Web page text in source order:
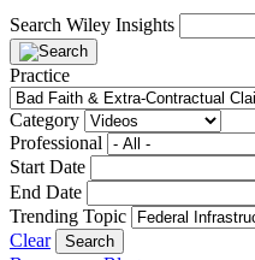
Search Wiley Insights
Practice
Category
Professional
Start Date
End Date
Trending Topic
Clear